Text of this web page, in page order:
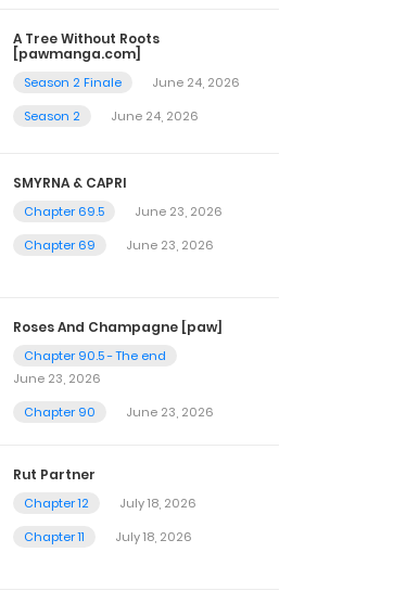
A Tree Without Roots
[pawmanga.com]
Season 2 Finale
June 24, 2026
Season 2
June 24, 2026
SMYRNA & CAPRI
Chapter 69.5
June 23, 2026
Chapter 69
June 23, 2026
Roses And Champagne [paw]
Chapter 90.5 - The end
June 23, 2026
Chapter 90
June 23, 2026
Rut Partner
Chapter 12
July 18, 2026
Chapter 11
July 18, 2026